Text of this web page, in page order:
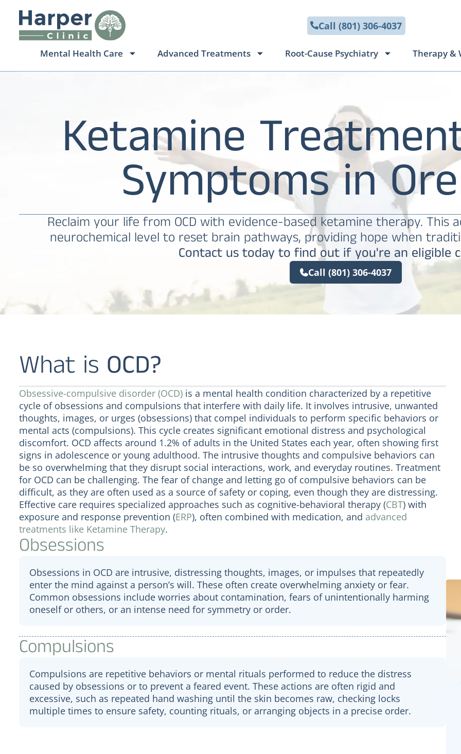
Call (801) 306-4037
Mental Health Care Advanced Treatments Root-Cause Psychiatry Therapy &
Ketamine
Symptoms in
Reclaim your life from OCD with evidence-based ketamine therapy.
neurochemical level to reset brain pathways, providing hope when
Contact us today to find out if you're an eligible
Call (801) 306-4037
What is OCD?
Obsessive-compulsive disorder (OCD) is a mental health condition characterized by a repetitive
cycle of obsessions and compulsions that interfere with daily life. It involves intrusive, unwanted
thoughts, images, or urges (obsessions) that compel individuals to perform specific behaviors or
mental acts (compulsions). This cycle creates significant emotional distress and psychological
discomfort. OCD affects around 1.2% of adults in the United States each year, often showing first
signs in adolescence or young adulthood. The intrusive thoughts and compulsive behaviors can
be so overwhelming that they disrupt social interactions, work, and everyday routines. Treatment
for OCD can be challenging. The fear of change and letting go of compulsive behaviors can be
difficult, as they are often used as a source of safety or coping, even though they are distressing.
Effective care requires specialized approaches such as cognitive-behavioral therapy (CBT) with
exposure and response prevention (ERP), often combined with medication, and advanced
treatments like Ketamine Therapy.
Obsessions
Obsessions in OCD are intrusive, distressing thoughts, images, or impulses that repeatedly
enter the mind against a person’s will. These often create overwhelming anxiety or fear.
Common obsessions include worries about contamination, fears of unintentionally harming
oneself or others, or an intense need for symmetry or order.
Compulsions
Compulsions are repetitive behaviors or mental rituals performed to reduce the distress
caused by obsessions or to prevent a feared event. These actions are often rigid and
excessive, such as repeated hand washing until the skin becomes raw, checking locks
multiple times to ensure safety, counting rituals, or arranging objects in a precise order.